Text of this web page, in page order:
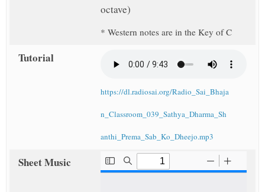
octave)
* Western notes are in the Key of C
Tutorial
https://dl.radiosai.org/Radio_Sai_Bhaja
n_Classroom_039_Sathya_Dharma_Sh
anthi_Prema_Sab_Ko_Dheejo.mp3
Sheet Music